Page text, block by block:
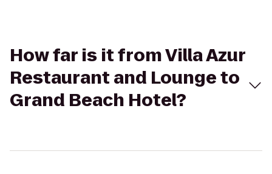
How far is it from Villa Azur
Restaurant and Lounge to
Grand Beach Hotel?